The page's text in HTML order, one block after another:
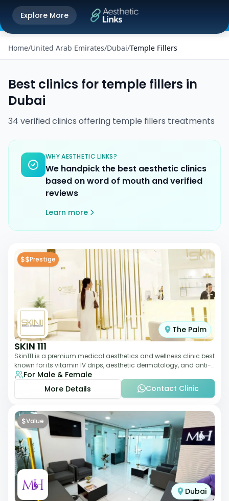
Get the Aesthetic Links App
Better experience on our app
Explore More
Home/United Arab Emirates/Dubai/Temple Fillers
Best clinics for temple fillers in
Dubai
34 verifiedclinics offering temple fillers treatments
WHY AESTHETIC LINKS?
We handpick the best aesthetic clinics
based on word of mouth and verified
reviews
Learn more
$$Prestige
The Palm
SKIN 111
Skin111 is a premium medical aesthetics and wellness clinic best
known for its vitamin IV drips, aesthetic dermatology, and anti-
aging treatments. Wit
For Male & Female
More Details
Contact Clinic
$Value
Dubai